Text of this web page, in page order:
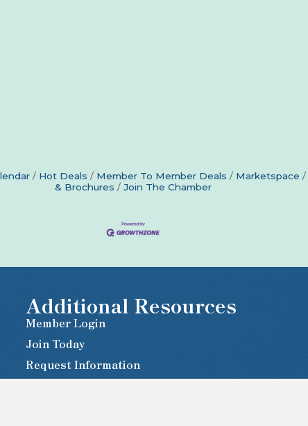
Hot Deals Member To Member Deals Marketspace
& Brochures
Join The Chamber
Additional Resources
Member Login
Join Today
Request Information